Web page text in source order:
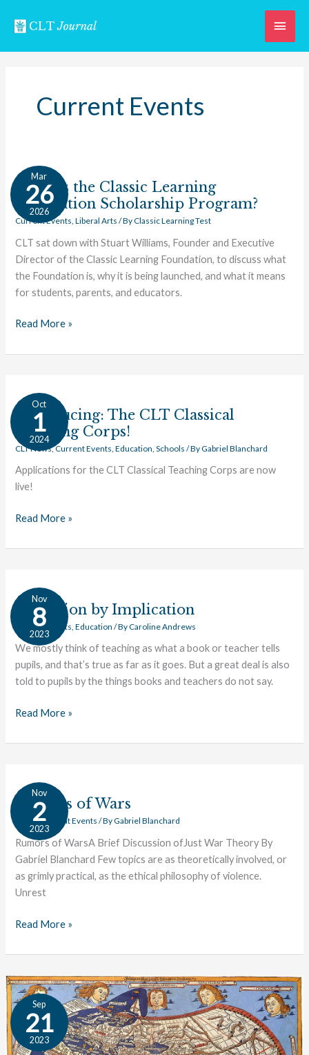
Main
Current Events
Mar
26
2026
What Is the Classic Learning
Foundation Scholarship Program?
Current Events ,Liberal Arts / ByClassic Learning Test
CLT sat down with Stuart Williams, Founder and Executive
Director of the Classic Learning Foundation, to discuss what
the Foundation is, why it is being launched, and what it means
for students, parents, and educators.
What
the
Classic
Foundation
Scholarship
Program?
Read More »
Oct
1
2024
Introducing: The CLT Classical
Teaching Corps!
CLT News,Current Events ,Education ,Schools / ByGabriel Blanchard
Applications for the CLT Classical Teaching Corps are now
live!
Introducing:
Classical
Corps!
Read More »
Nov
8
2023
Education by Implication
Current Events ,Education / ByCaroline Andrews
We mostly think of teaching as what a book or teacher tells
pupils, and that’s true as far as it goes. But a great deal is also
told to pupils by the things books and teachers do not say.
Education
Implication
Read More »
Nov
2
2023
Rumors of Wars
Civics,Current Events / ByGabriel Blanchard
Rumors of WarsA Brief Discussion ofJust War Theory By
Gabriel Blanchard Few topics are as theoretically involved, or
as grimly practical, as the ethical philosophy of violence.
Unrest
Rumors
Wars
Read More »
Sep
21
2023
Announcing
2023’s
CLT10
National